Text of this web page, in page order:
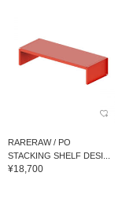
RARERAW / PO
STACKING SHELF DESI...
¥18,700